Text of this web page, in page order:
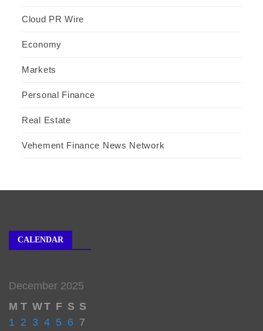
Cloud PR Wire
Economy
Markets
Personal Finance
Real Estate
Vehement Finance News Network
CALENDAR
December 2025
M T WT F S S
1 2 3 4 5 6 7